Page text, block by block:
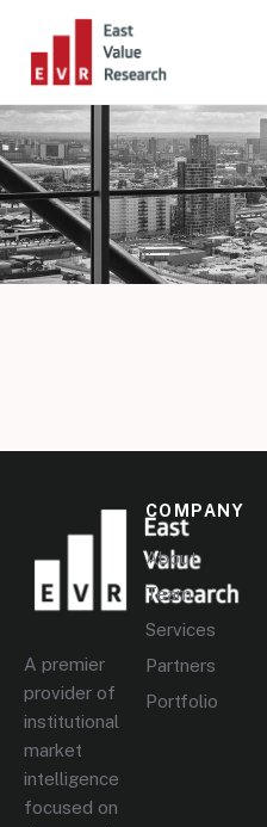
A premier
provider of
institutional
market
intelligence
focused on
COMPANY
About
Team
Services
Partners
Portfolio